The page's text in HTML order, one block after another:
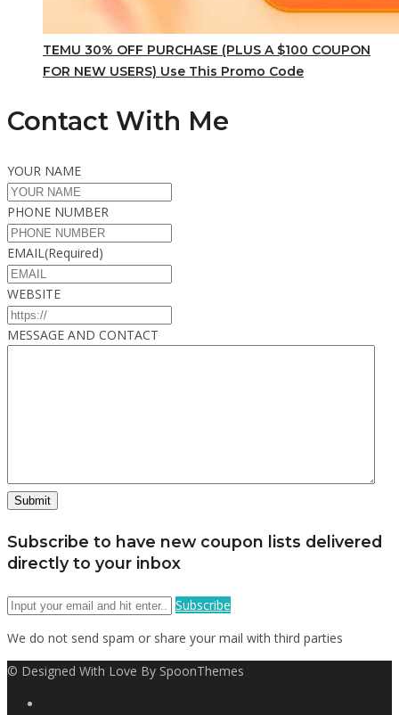
TEMU 30% OFF PURCHASE (PLUS A $100 COUPON
FOR NEW USERS) Use This Promo Code
Contact With Me
YOUR NAME
PHONE NUMBER
EMAIL(Required)
WEBSITE
MESSAGE AND CONTACT
Subscribe to have new coupon lists delivered
directly to your inbox
Subscribe
We do not send spam or share your mail with third parties
© Designed With Love By SpoonThemes